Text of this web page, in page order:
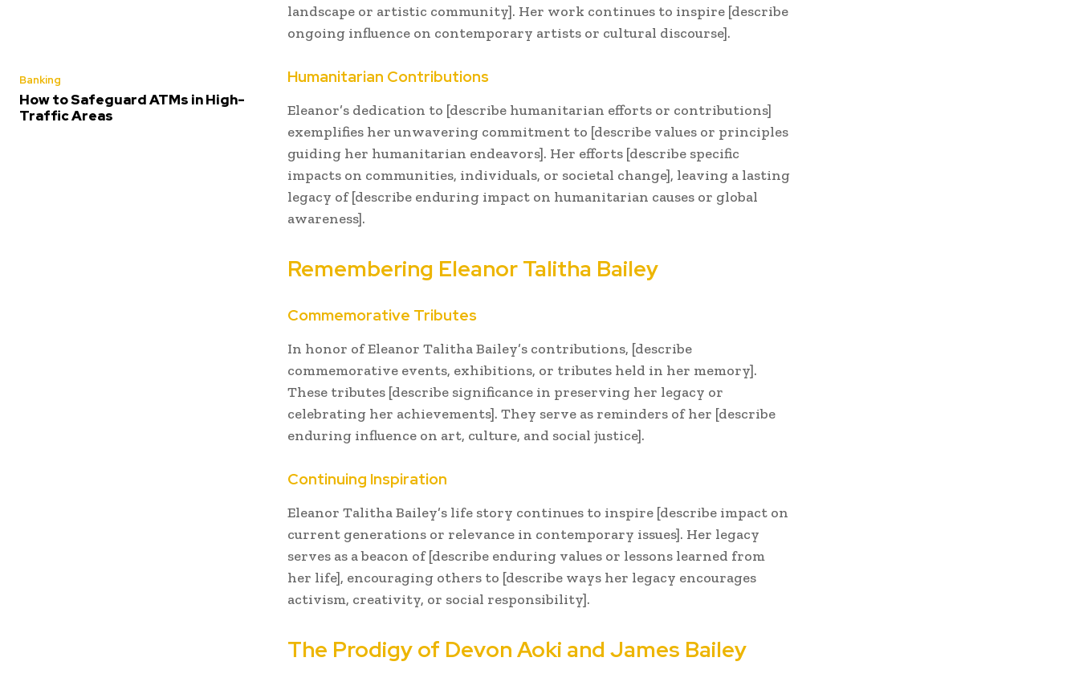
Banking
How to Safeguard ATMs in High-
Traffic Areas
landscape or artistic community]. Her work continues to inspire [describe
ongoing influence on contemporary artists or cultural discourse].
Humanitarian Contributions
Eleanor’s dedication to [describe humanitarian efforts or contributions]
exemplifies her unwavering commitment to [describe values or principles
guiding her humanitarian endeavors]. Her efforts [describe specific
impacts on communities, individuals, or societal change], leaving a lasting
legacy of [describe enduring impact on humanitarian causes or global
awareness].
Remembering Eleanor Talitha Bailey
Commemorative Tributes
In honor of Eleanor Talitha Bailey’s contributions, [describe
commemorative events, exhibitions, or tributes held in her memory].
These tributes [describe significance in preserving her legacy or
celebrating her achievements]. They serve as reminders of her [describe
enduring influence on art, culture, and social justice].
Continuing Inspiration
Eleanor Talitha Bailey’s life story continues to inspire [describe impact on
current generations or relevance in contemporary issues]. Her legacy
serves as a beacon of [describe enduring values or lessons learned from
her life], encouraging others to [describe ways her legacy encourages
activism, creativity, or social responsibility].
The Prodigy of Devon Aoki and James Bailey